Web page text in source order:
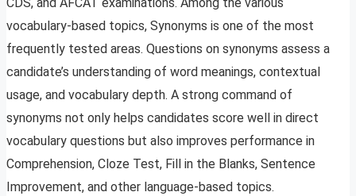
vocabulary-based topics, Synonyms is one of the most
frequently tested areas. Questions on synonyms assess a
candidate’s understanding of word meanings, contextual
usage, and vocabulary depth. A strong command of
synonyms not only helps candidates score well in direct
vocabulary questions but also improves performance in
Comprehension, Cloze Test, Fill in the Blanks, Sentence
Improvement, and other language-based topics.